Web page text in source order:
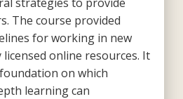
The course provided
for working in new
online resources. It
on which
learning can